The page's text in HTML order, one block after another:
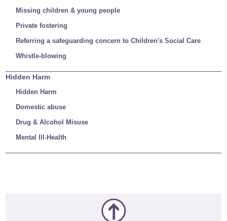
Missing children & young people
Private fostering
Referring a safeguarding concern to Children's Social Care
Whistle-blowing
Hidden Harm
Hidden Harm
Domestic abuse
Drug & Alcohol Misuse
Mental Ill-Health